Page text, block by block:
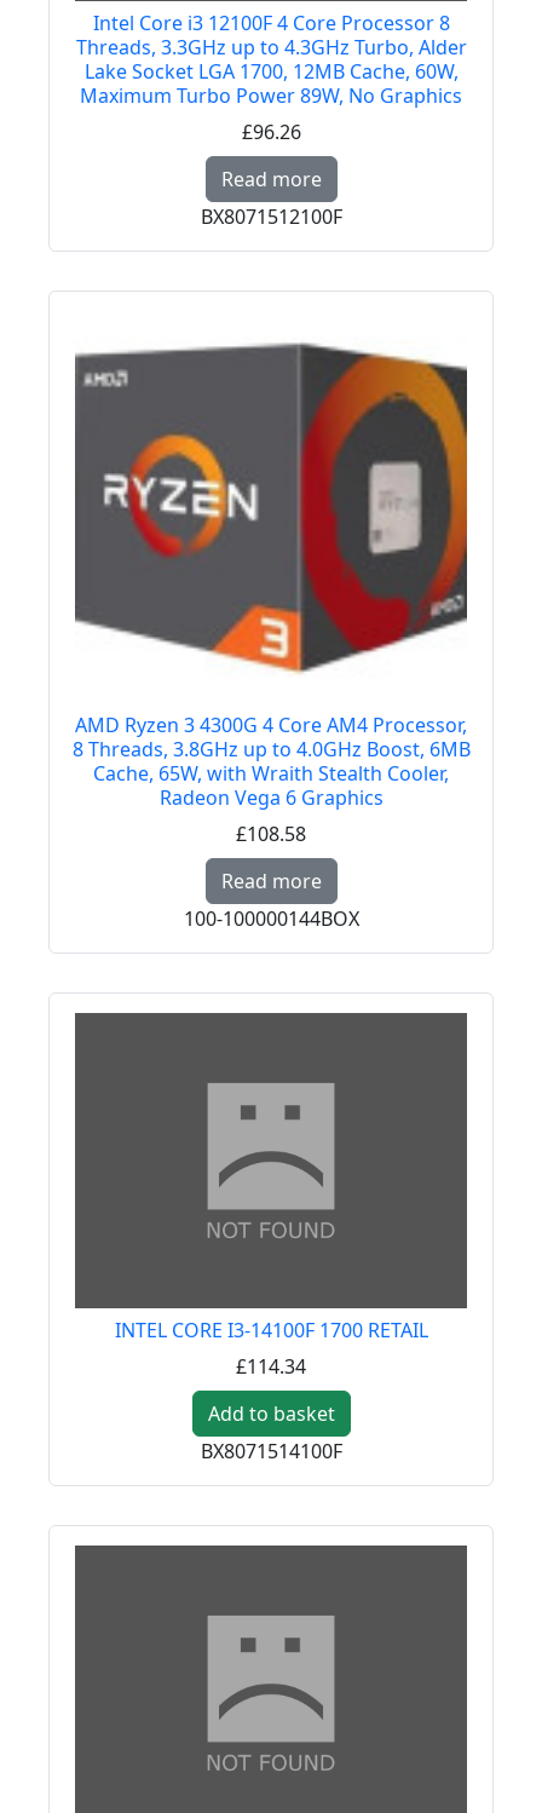
Intel Core i3 12100F 4 Core Processor 8
Threads, 3.3GHz up to 4.3GHz Turbo, Alder
Lake Socket LGA 1700, 12MB Cache, 60W,
Maximum Turbo Power 89W, No Graphics
£96.26
Read more Read more about Intel
BX8071512100F
AMD Ryzen 3 4300G 4 Core AM4 Processor,
8 Threads, 3.8GHz up to 4.0GHz Boost, 6MB
Cache, 65W, with Wraith Stealth Cooler,
Radeon Vega 6 Graphics
£108.58
Read more Read more about
100-100000144BOX
INTEL CORE I3-14100F 1700 RETAIL
£114.34
Add to basket
BX8071514100F